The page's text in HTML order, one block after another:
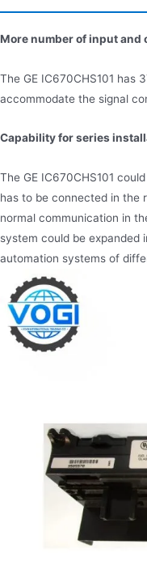
More number of input and
The GE IC670CHS101 has
accommodate the signal
Capability for series
The GE IC670CHS101
has to be connected in the
normal communication in
system could be expanded
automation systems of